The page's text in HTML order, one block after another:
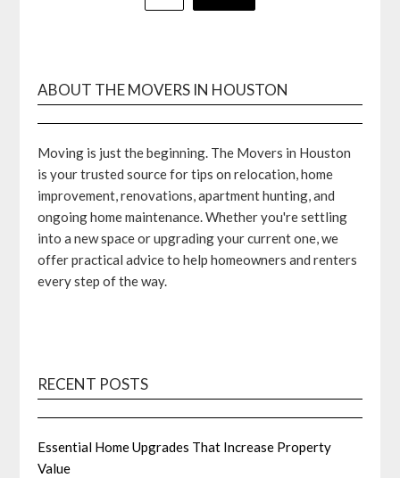
ABOUT THE MOVERS IN HOUSTON
Moving is just the beginning. The Movers in Houston
is your trusted source for tips on relocation, home
improvement, renovations, apartment hunting, and
ongoing home maintenance. Whether you're settling
into a new space or upgrading your current one, we
offer practical advice to help homeowners and renters
every step of the way.
RECENT POSTS
Essential Home Upgrades That Increase Property
Value